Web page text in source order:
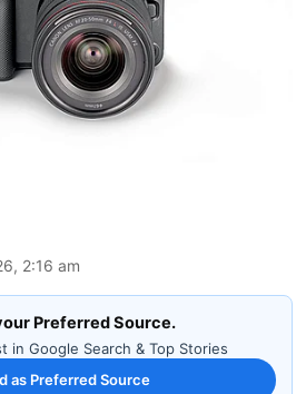
2:16 am
Preferred Source.
in Google Search & Top Stories
as Preferred Source